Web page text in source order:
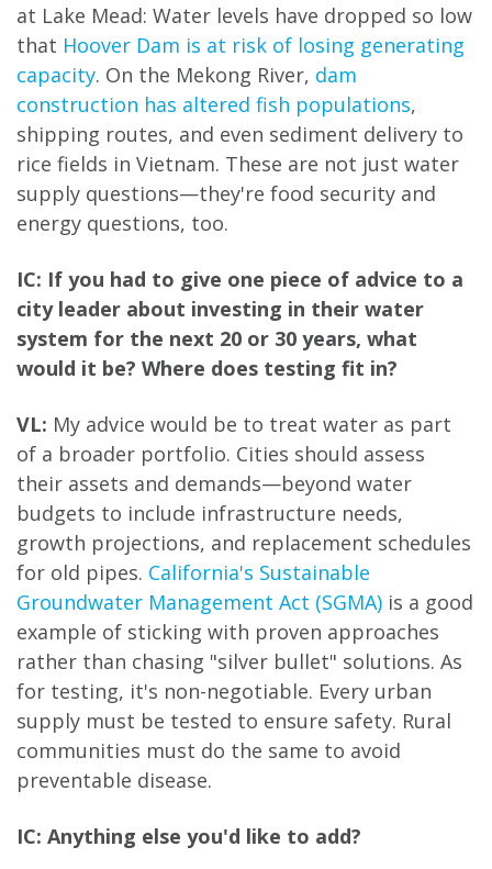
at Lake Mead: Water levels have dropped so low
that Hoover Dam is at risk of losing generating
capacity. On the Mekong River, dam
construction has altered fish populations,
shipping routes, and even sediment delivery to
rice fields in Vietnam. These are not just water
supply questions—they're food security and
energy questions, too.
IC: If you had to give one piece of advice to a
city leader about investing in their water
system for the next 20 or 30 years, what
would it be? Where does testing fit in?
VL: My advice would be to treat water as part
of a broader portfolio. Cities should assess
their assets and demands—beyond water
budgets to include infrastructure needs,
growth projections, and replacement schedules
for old pipes. California's Sustainable
Groundwater Management Act (SGMA) is a good
example of sticking with proven approaches
rather than chasing "silver bullet" solutions. As
for testing, it's non-negotiable. Every urban
supply must be tested to ensure safety. Rural
communities must do the same to avoid
preventable disease.
IC: Anything else you'd like to add?